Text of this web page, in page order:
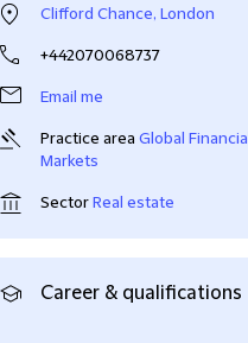
Clifford Chance, London
+442070068737
Email me
Practice area Global Financial
Markets
SectorReal estate
Career & qualifications